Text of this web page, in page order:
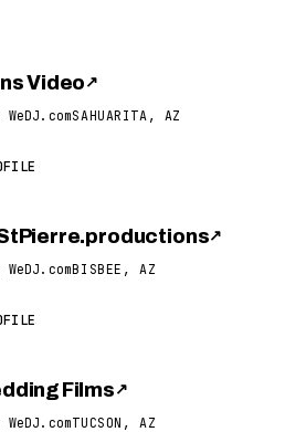
Video ↗
SAHUARITA, AZ
↗
BISBEE, AZ
Films↗
TUCSON, AZ